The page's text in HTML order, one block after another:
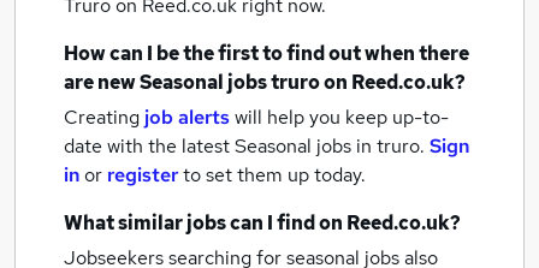
Truroon Reed.co.uk right now.
How can I be the first to find out when there
are newSeasonal jobstruroon Reed.co.uk?
Creating job alertswill help you keep up-to-
date with the latestSeasonal jobs in truro. Sign
inor registerto set them up today.
What similar jobs can I find on Reed.co.uk?
Jobseekers searching for seasonal jobs also